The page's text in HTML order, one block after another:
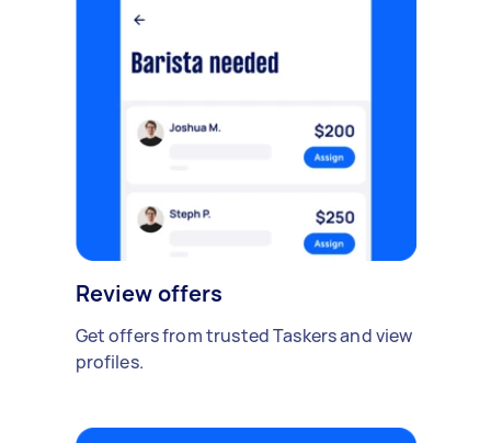
Review offers
Get offers from trusted Taskers and view
profiles.